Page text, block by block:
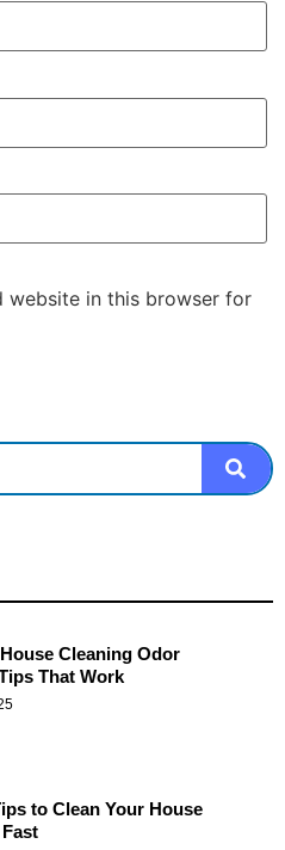
website in this browser for
Cleaning Odor
That Work
to Clean Your House